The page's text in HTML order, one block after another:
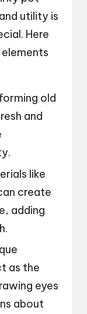
utility is
Here
elements
old
and
like
create
adding
as the
eyes
about